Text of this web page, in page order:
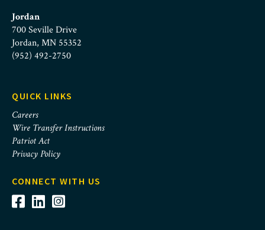
Jordan
700 Seville Drive
Jordan, MN 55352
(952) 492-2750
QUICK LINKS
Careers
Wire Transfer Instructions
Patriot Act
Privacy Policy
CONNECT WITH US